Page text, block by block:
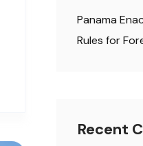
Panama
Rules for
Recent